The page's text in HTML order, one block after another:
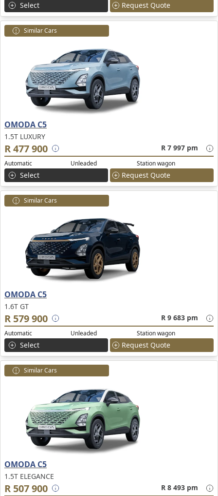
Select Request Quote
Similar Cars
OMODA C5
1.5T LUXURY
R 477 900 R 7 997 pm
Automatic Unleaded Station wagon
Select Request Quote
Similar Cars
OMODA C5
1.6T GT
R 579 900 R 9 683 pm
Automatic Unleaded Station wagon
Select Request Quote
Similar Cars
OMODA C5
1.5T ELEGANCE
R 507 900 R 8 493 pm